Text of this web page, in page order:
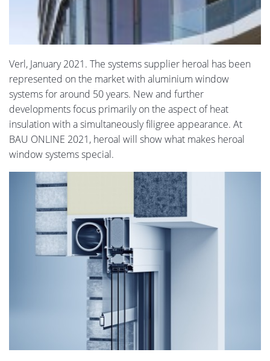
Verl, January 2021. The systems supplier heroal has been
represented on the market with aluminium window
systems for around 50 years. New and further
developments focus primarily on the aspect of heat
insulation with a simultaneously filigree appearance. At
BAU ONLINE 2021, heroal will show what makes heroal
window systems special.